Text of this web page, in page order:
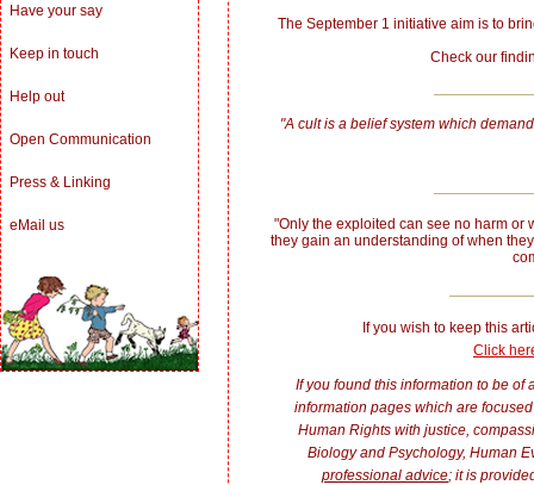
Have your say
Keep in touch
Help out
Open Communication
Press & Linking
eMail us
The September 1 initiative aim is to
Check our
"A cult is a belief system which
"Only the exploited can see no harm or
they gain an understanding of when
If you wish to keep this
Click
If you found this information to be of
information pages which are
Human Rights with justice,
Biology and Psychology, Human
professional advice; it is